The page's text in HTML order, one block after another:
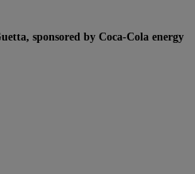
sponsored by Coca-Cola energy